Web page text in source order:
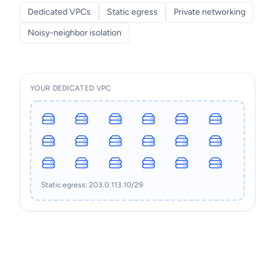
Dedicated VPCs Static egress
Private networking
Noisy-neighbor isolation
YOUR DEDICATED VPC
Static egress: 203.0.113.10/29